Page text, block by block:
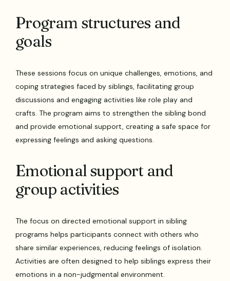
Program structures and
goals
These sessions focus on unique challenges, emotions, and
coping strategies faced by siblings, facilitating group
discussions and engaging activities like role play and
crafts. The program aims to strengthen the sibling bond
and provide emotional support, creating a safe space for
expressing feelings and asking questions.
Emotional support and
group activities
The focus on directed emotional support in sibling
programs helps participants connect with others who
share similar experiences, reducing feelings of isolation.
Activities are often designed to help siblings express their
emotions in a non-judgmental environment.